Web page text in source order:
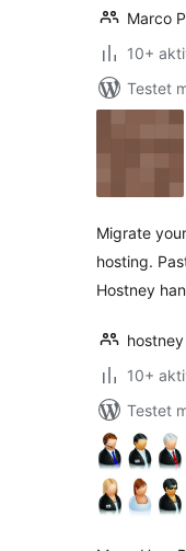
Marco
10+
Testet
Migrate
hosting.
Hostney
hostney
10+
Testet